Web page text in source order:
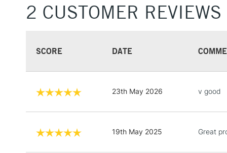
2 CUSTOMER REVIEWS
SCORE DATE
23th May 2026 v good
19th May 2025 Great